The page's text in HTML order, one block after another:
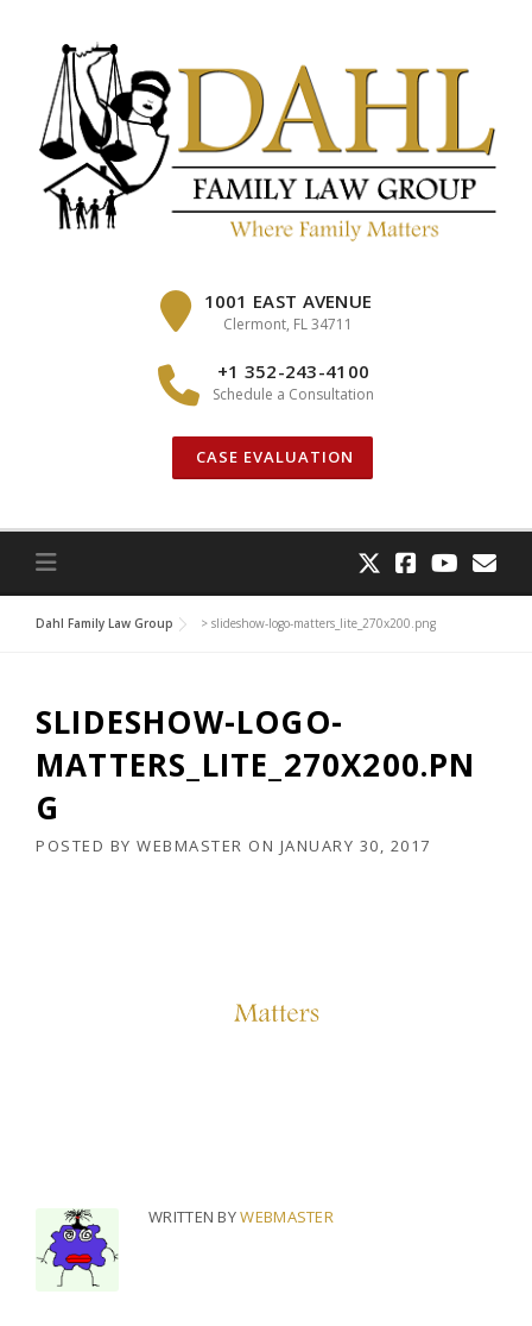
1001 EAST AVENUE
Clermont, FL 34711
+1 352-243-4100
Schedule a Consultation
CASE EVALUATION
Dahl Family Law Group > slideshow-logo-matters_lite_270x200.png
SLIDESHOW-LOGO-
MATTERS_LITE_270X200.PN
G
POSTED BY WEBMASTER ON JANUARY 30, 2017
WRITTEN BYWEBMASTER